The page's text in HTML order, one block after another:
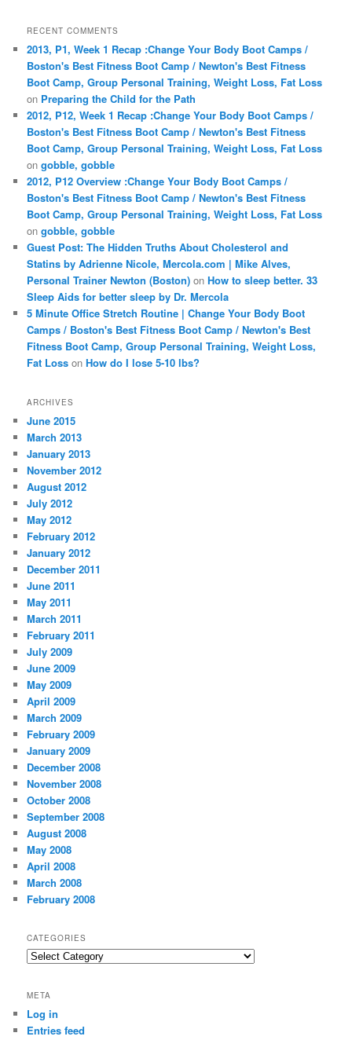
RECENT COMMENTS
2013, P1, Week 1 Recap :Change Your Body Boot Camps /
Boston's Best Fitness Boot Camp / Newton's Best Fitness
Boot Camp, Group Personal Training, Weight Loss, Fat Loss
on Preparing the Child for the Path
2012, P12, Week 1 Recap :Change Your Body Boot Camps /
Boston's Best Fitness Boot Camp / Newton's Best Fitness
Boot Camp, Group Personal Training, Weight Loss, Fat Loss
ongobble, gobble
2012, P12 Overview :Change Your Body Boot Camps /
Boston's Best Fitness Boot Camp / Newton's Best Fitness
Boot Camp, Group Personal Training, Weight Loss, Fat Loss
ongobble, gobble
Guest Post: The Hidden Truths About Cholesterol and
Statins by Adrienne Nicole, Mercola.com | Mike Alves,
Personal Trainer Newton (Boston) onHow to sleep better. 33
Sleep Aids for better sleep by Dr. Mercola
5 Minute Office Stretch Routine | Change Your Body Boot
Camps / Boston's Best Fitness Boot Camp / Newton's Best
Fitness Boot Camp, Group Personal Training, Weight Loss,
Fat Loss onHow do I lose 5-10 lbs?
ARCHIVES
June 2015
March 2013
January 2013
November 2012
August 2012
July 2012
May 2012
February 2012
January 2012
December 2011
June 2011
May 2011
March 2011
February 2011
July 2009
June 2009
May 2009
April 2009
March 2009
February 2009
January 2009
December 2008
November 2008
October 2008
September 2008
August 2008
May 2008
April 2008
March 2008
February 2008
CATEGORIES
Categories
META
Log in
Entries feed